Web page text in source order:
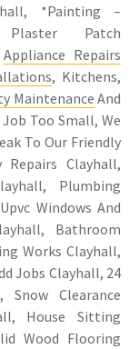
*Painting –
Patch
Appliance Repairs
, Kitchens,
Maintenance And
Too Small, We
To Our Friendly
Repairs Clayhall,
Plumbing
Windows And
Bathroom
Works Clayhall,
Jobs Clayhall, 24
Snow Clearance
House Sitting
Wood Flooring